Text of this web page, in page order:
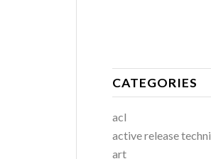
CATEGORIES
acl
active release
art